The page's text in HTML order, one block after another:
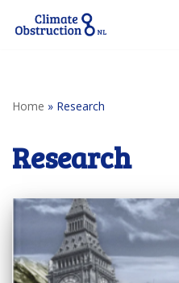
Home » Research
Research